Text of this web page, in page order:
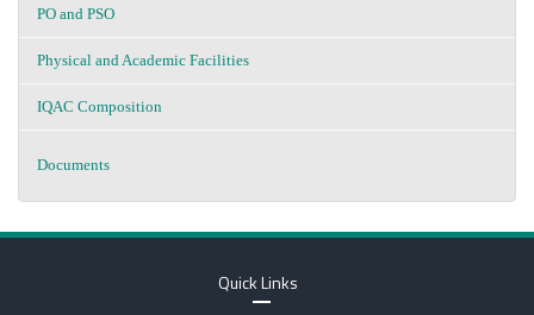
PO and PSO
Physical and Academic Facilities
IQAC Composition
Documents
Quick Links